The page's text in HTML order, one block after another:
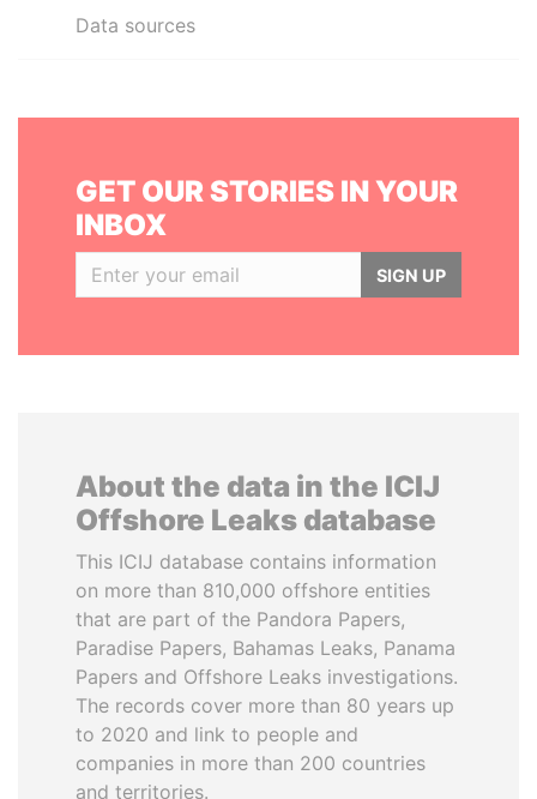
Data sources
GET OUR STORIES IN YOUR
INBOX
SIGN UP
About the data in the ICIJ
Offshore Leaks database
This ICIJ database contains information
on more than 810,000 offshore entities
that are part of the Pandora Papers,
Paradise Papers, Bahamas Leaks, Panama
Papers and Offshore Leaks investigations.
The records cover more than 80 years up
to 2020 and link to people and
companies in more than 200 countries
and territories.